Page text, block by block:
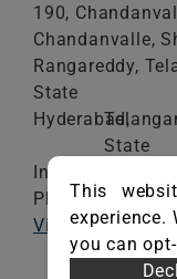
190,
Chandanvalle,
Rangareddy,
State
Hyderabad,
State
India
Phone:
Visit Website
This
experience.
you can